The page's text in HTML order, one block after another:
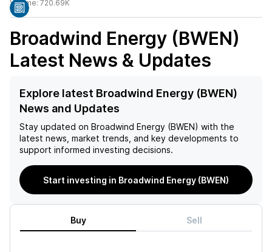
Volume: 720.69K
Broadwind Energy (BWEN)
Latest News & Updates
Explore latest Broadwind Energy (BWEN)
News and Updates
Stay updated on Broadwind Energy (BWEN) with the
latest news, market trends, and key developments to
support informed investing decisions.
Start investing in Broadwind Energy (BWEN)
Buy Sell